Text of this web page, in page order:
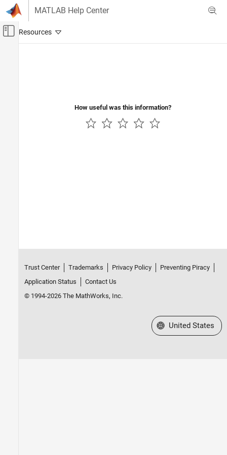
Skip to content
MATLAB Help Center
Off-Canvas Navigation Menu Toggle
How useful was this information?
Trust Center Trademarks Privacy Policy
Preventing Piracy
Application Status
Contact Us
© 1994-2026 The MathWorks, Inc.
Select a Web Site
United States